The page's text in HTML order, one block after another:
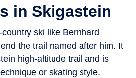
in Skigastein
ski like Bernhard
the trail named after him. It
high-altitude trail and is
or skating style.